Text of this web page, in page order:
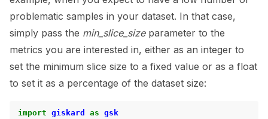
problematic samples in your dataset. In that case,
simply pass the min_slice_sizeparameter to the
metrics you are interested in, either as an integer to
set the minimum slice size to a fixed value or as a float
to set it as a percentage of the dataset size:
import giskard as gsk